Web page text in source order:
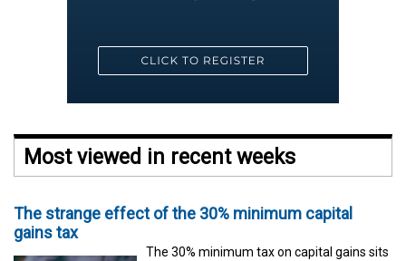
Most viewed in recent weeks
The strange effect of the 30% minimum capital
gains tax
The 30% minimum tax on capital gains sits